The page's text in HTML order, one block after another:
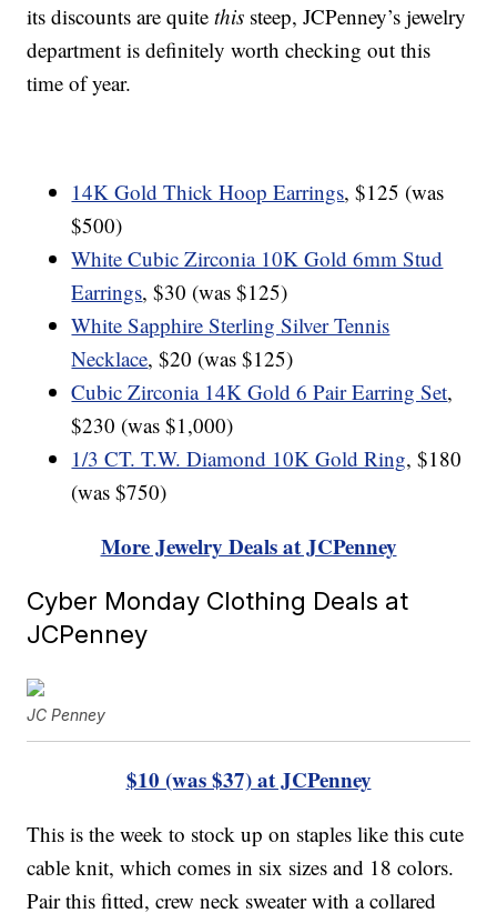
its discounts are quitethis steep, JCPenney’s jewelry
department is definitely worth checking out this
time of year.
14K Gold Thick Hoop Earrings, $125 (was
$500)
White Cubic Zirconia 10K Gold 6mm Stud
Earrings, $30 (was $125)
White Sapphire Sterling Silver Tennis
Necklace, $20 (was $125)
Cubic Zirconia 14K Gold 6 Pair Earring Set,
$230 (was $1,000)
1/3 CT. T.W. Diamond 10K Gold Ring, $180
(was $750)
More Jewelry Deals at JCPenney
Cyber Monday Clothing Deals at
JCPenney
JC Penney
$10 (was $37) at JCPenney
This is the week to stock up on staples like this cute
cable knit, which comes in six sizes and 18 colors.
Pair this fitted, crew neck sweater with a collared